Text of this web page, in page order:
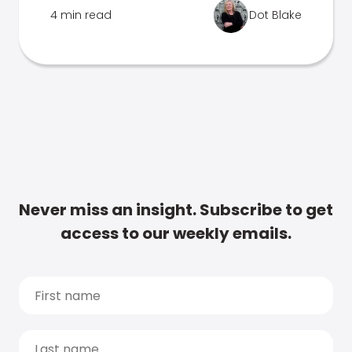
4 min read Dot Blake
Never miss an insight. Subscribe to get
access to our weekly emails.